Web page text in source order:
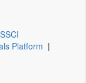
Platform |